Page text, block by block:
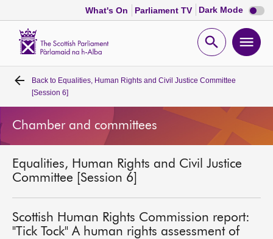
What's On Parliament TV Dark Mode Dark
mode
Open
Home
Bills and laws
Get involved
Back to Equalities, Human Rights and Civil Justice Committee
[Session 6]
Chamber and committees
Equalities, Human Rights and Civil Justice
Committee [Session 6]
Scottish Human Rights Commission report:
"Tick Tock" A human rights assessment of